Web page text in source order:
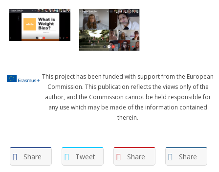
This project has been funded with support from the European
Commission. This publication reflects the views only of the
author, and the Commission cannot be held responsible for
any use which may be made of the information contained
therein.
Share Tweet Share Share